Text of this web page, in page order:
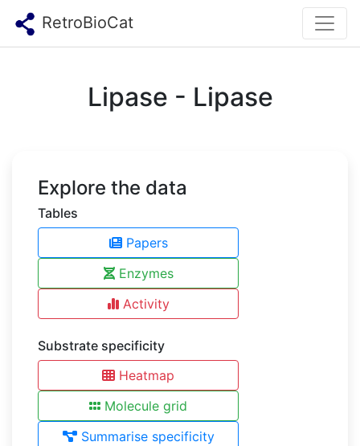
RetroBioCat
Lipase - Lipase
Explore the data
Tables
Papers
Enzymes
Activity
Substrate specificity
Heatmap
Molecule grid
Summarise specificity